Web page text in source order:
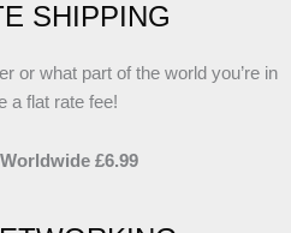
SHIPPING
or what part of the world you’re in
a flat rate fee!
£6.99